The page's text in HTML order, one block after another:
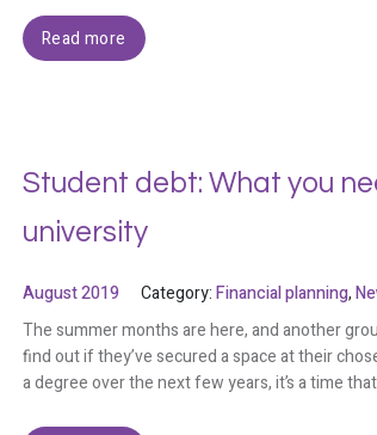
Read more
Student debt: What you
university
August 2019 Category:Financial planning,
The summer months are here, and another
find out if they’ve secured a space at their
a degree over the next few years, it’s a time